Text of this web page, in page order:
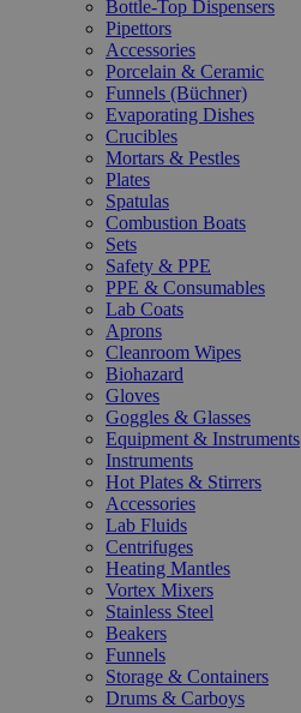
Bottle-Top Dispensers
Pipettors
Accessories
Porcelain & Ceramic
Funnels (Büchner)
Evaporating Dishes
Crucibles
Mortars & Pestles
Plates
Spatulas
Combustion Boats
Sets
Safety & PPE
PPE & Consumables
Lab Coats
Aprons
Cleanroom Wipes
Biohazard
Gloves
Goggles & Glasses
Equipment & Instruments
Instruments
Hot Plates & Stirrers
Accessories
Lab Fluids
Centrifuges
Heating Mantles
Vortex Mixers
Stainless Steel
Beakers
Funnels
Storage & Containers
Drums & Carboys